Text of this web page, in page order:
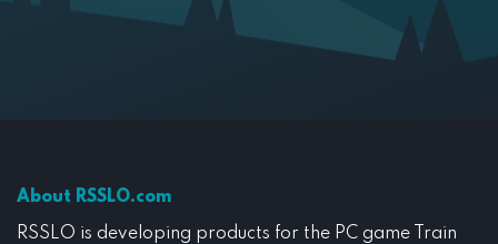
About RSSLO.com
RSSLO is developing products for the PC game Train